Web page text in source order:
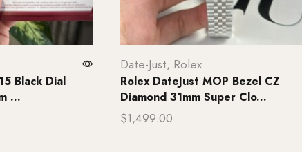
Black Dial
...
Date-Just, Rolex
Rolex DateJust MOP Bezel CZ
Diamond 31mm Super Clo...
$1,499.00